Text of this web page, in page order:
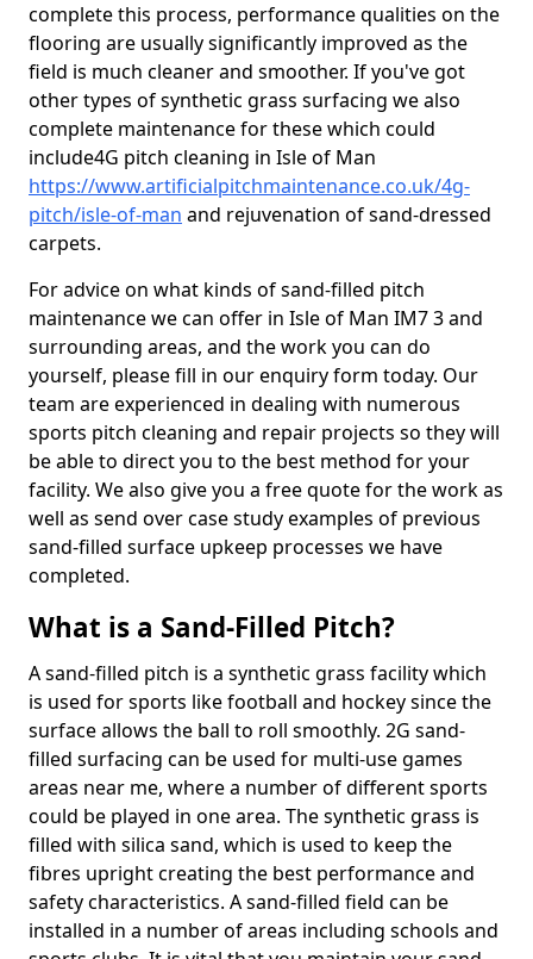
complete this process, performance qualities on the
flooring are usually significantly improved as the
field is much cleaner and smoother. If you've got
other types of synthetic grass surfacing we also
complete maintenance for these which could
include4G pitch cleaning in Isle of Man
https://www.artificialpitchmaintenance.co.uk/4g-
pitch/isle-of-man and rejuvenation of sand-dressed
carpets.
For advice on what kinds of sand-filled pitch
maintenance we can offer in Isle of Man IM7 3 and
surrounding areas, and the work you can do
yourself, please fill in our enquiry form today. Our
team are experienced in dealing with numerous
sports pitch cleaning and repair projects so they will
be able to direct you to the best method for your
facility. We also give you a free quote for the work as
well as send over case study examples of previous
sand-filled surface upkeep processes we have
completed.
What is a Sand-Filled Pitch?
A sand-filled pitch is a synthetic grass facility which
is used for sports like football and hockey since the
surface allows the ball to roll smoothly. 2G sand-
filled surfacing can be used for multi-use games
areas near me, where a number of different sports
could be played in one area. The synthetic grass is
filled with silica sand, which is used to keep the
fibres upright creating the best performance and
safety characteristics. A sand-filled field can be
installed in a number of areas including schools and